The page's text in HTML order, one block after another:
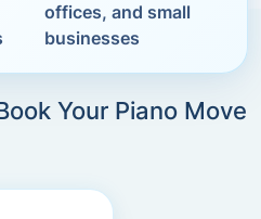
offices, and small
businesses
Your Piano Move